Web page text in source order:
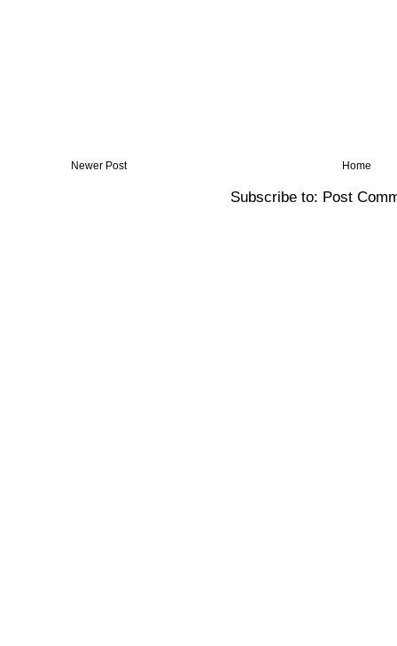
Newer Post Home
Subscribe to: Post